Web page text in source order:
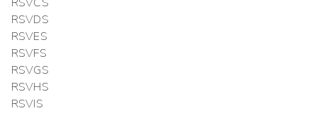
RSVDS
RSVES
RSVFS
RSVGS
RSVHS
RSVIS